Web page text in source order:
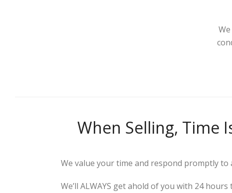
When Selling, Time
We value your time and respond promptly to
We’ll ALWAYS get ahold of you with 24